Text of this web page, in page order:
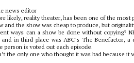
news editor
likely, reality theater, has been one of the most
and the show was cheap to produce, but
ways can a show be done without copying?
and in third place was ABC’s The Benefactor,
person is voted out each episode.
the only one who thought it was bad because it